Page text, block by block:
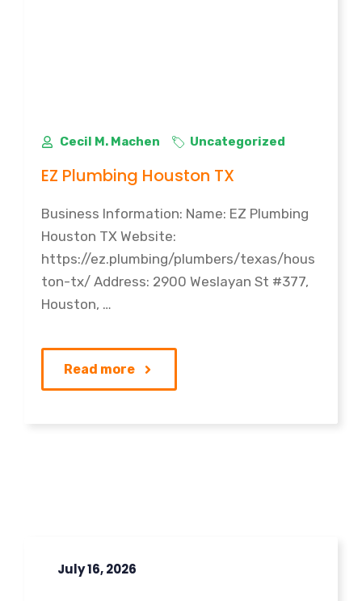
Cecil M. Machen Uncategorized
EZ Plumbing Houston TX
Business Information: Name: EZ Plumbing
Houston TX Website:
https://ez.plumbing/plumbers/texas/hous
ton-tx/ Address: 2900 Weslayan St #377,
Houston, …
Read more
July 16, 2026